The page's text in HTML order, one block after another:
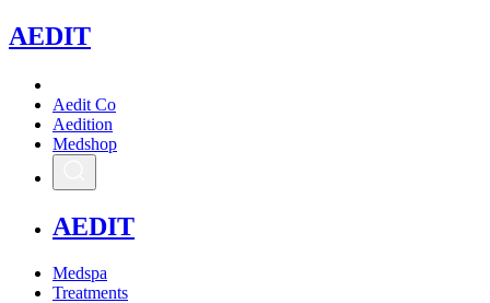
AEDIT
Aedit Co
Aedition
Medshop
AEDIT
Medspa
Treatments